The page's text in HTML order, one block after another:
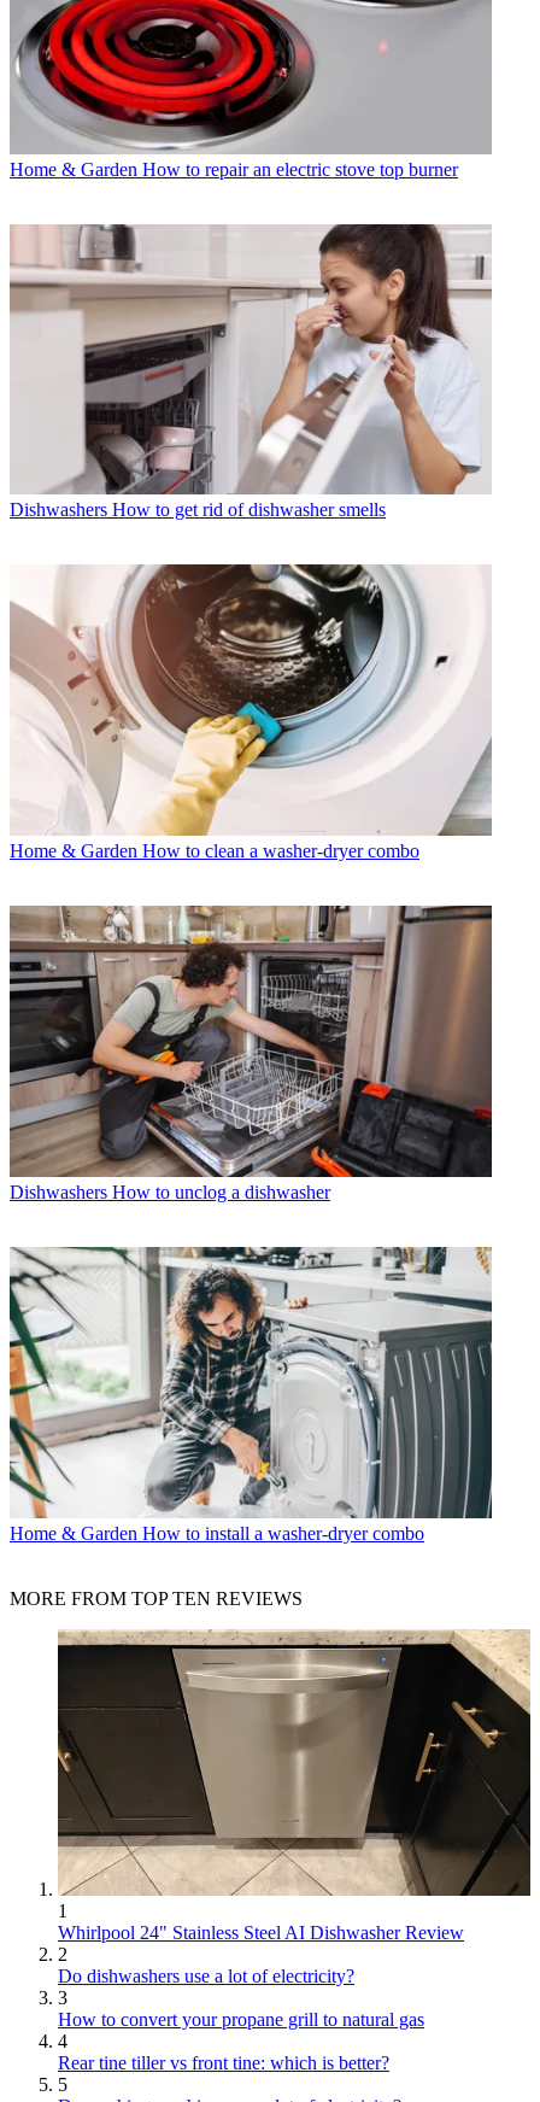
Home & Garden How to repair an electric stove top burner
Dishwashers How to get rid of dishwasher smells
Home & Garden How to clean a washer-dryer combo
Dishwashers How to unclog a dishwasher
Home & Garden How to install a washer-dryer combo
MORE FROM TOP TEN REVIEWS
1
Whirlpool 24" Stainless Steel AI Dishwasher Review
2
Do dishwashers use a lot of electricity?
3
How to convert your propane grill to natural gas
4
Rear tine tiller vs front tine: which is better?
5